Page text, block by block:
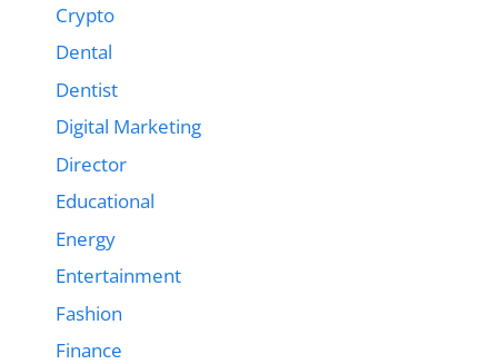
Crypto
Dental
Dentist
Digital Marketing
Director
Educational
Energy
Entertainment
Fashion
Finance